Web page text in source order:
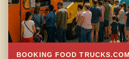
BOOKING FOOD TRUCKS.COM